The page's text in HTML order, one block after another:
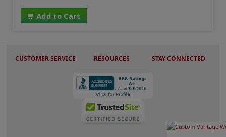
Add to Cart
CUSTOMER SERVICE RESOURCES STAY CONNECTED